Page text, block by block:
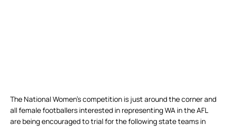
The National Women’s competition is just around the corner and
all female footballers interested in representing WA in the AFL
are being encouraged to trial for the following state teams in